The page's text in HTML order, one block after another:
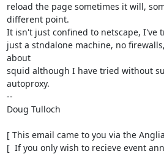
reload the page sometimes it will,
different point.
It isn't just confined to netscape, I've
just a stndalone machine, no
about
squid although I have tried without
autoproxy.
--
Doug Tulloch
[ This email came to you via the
[  If you only wish to recieve event